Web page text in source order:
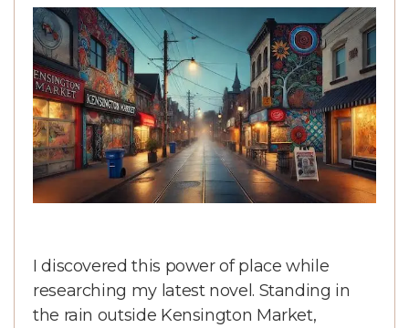
I discovered this power of place while
researching my latest novel. Standing in
the rain outside Kensington Market,